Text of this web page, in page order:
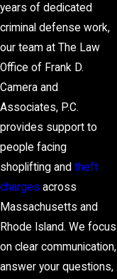
years of dedicated
criminal defense work,
our team at The Law
Office of Frank D.
Camera and
Associates, P.C.
provides support to
people facing
shoplifting and theft
charges across
Massachusetts and
Rhode Island. We focus
on clear communication,
answer your questions,